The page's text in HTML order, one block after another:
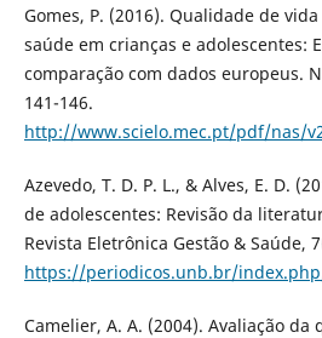
Gomes, P. (2016). Qualidade de
saúde em crianças e adolescentes:
comparação com dados europeus.
141-146.
http://www.scielo.mec.pt/pdf/nas/
Azevedo, T. D. P. L., & Alves, E. D.
de adolescentes: Revisão da
Revista Eletrônica Gestão & Saúde,
https://periodicos.unb.br/
Camelier, A. A. (2004). Avaliação da